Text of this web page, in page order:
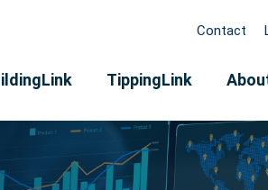
Contact
TippingLink